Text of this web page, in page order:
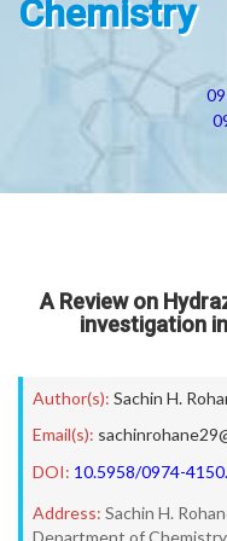
Chemistry
A Review on
investigation
Author(s): Sachin H.
Email(s):
DOI: 10.5958/0974-
Address: Sachin H.
Department of